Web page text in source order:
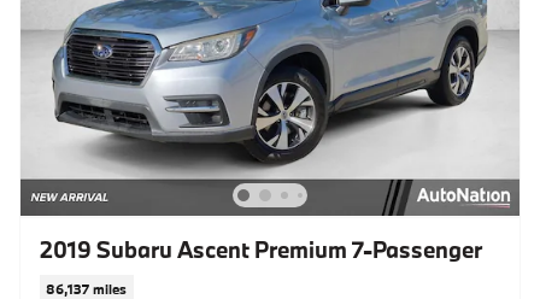
2019 Subaru Ascent Premium 7-Passenger
86,137 miles